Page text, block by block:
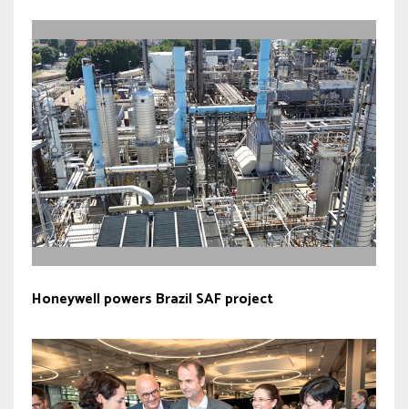
Honeywell powers Brazil SAF project